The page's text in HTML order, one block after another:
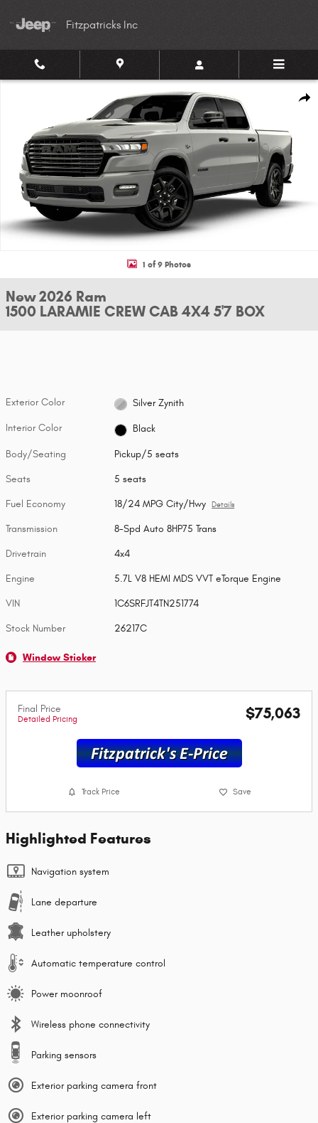
Fitzpatricks Inc
New 2026 Ram 1500 LARAMIE CREW CAB 4X4 5'7 BOX Pickup Photo 1 of
1 of 9 Photos
New 2026 Ram
1500 LARAMIE CREW CAB 4X4 5'7 BOX
Exterior Color Silver Zynith
Interior Color Black
Body/Seating Pickup/5 seats
Seats 5 seats
Fuel Economy 18/24 MPG City/Hwy Details
Transmission 8-Spd Auto 8HP75 Trans
Drivetrain 4x4
Engine 5.7L V8 HEMI MDS VVT eTorque Engine
VIN 1C6SRFJT4TN251774
Stock Number 26217C
Window Sticker
Final Price
Detailed Pricing $75,063
Track Price Save
Highlighted Features
Navigation system
Lane departure
Leather upholstery
Automatic temperature control
Power moonroof
Wireless phone connectivity
Parking sensors
Exterior parking camera front
Exterior parking camera left